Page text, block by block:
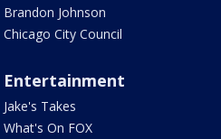
Brandon Johnson
Chicago City Council
Entertainment
Jake's Takes
What's On FOX